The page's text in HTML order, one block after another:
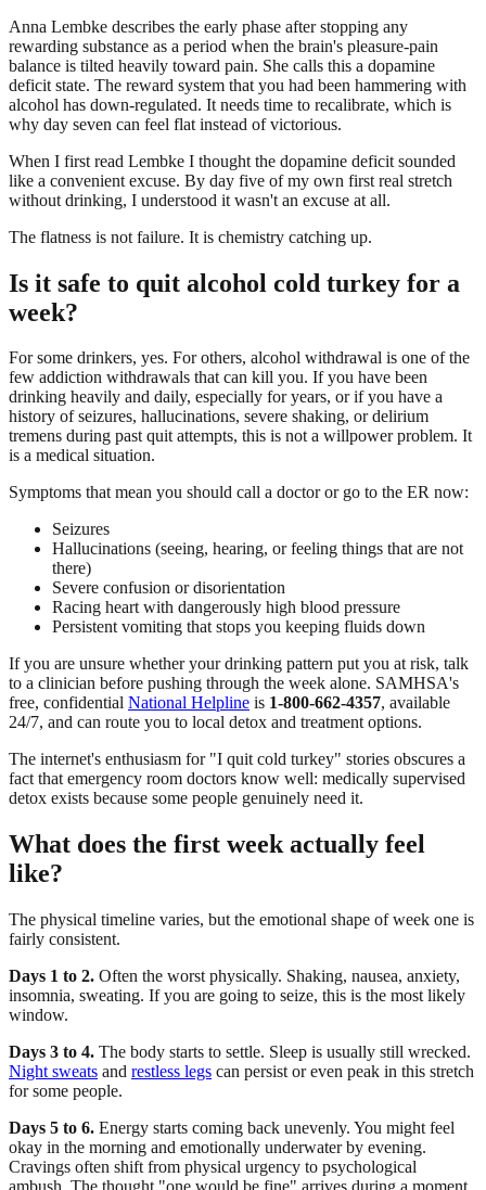
Anna Lembke describes the early phase after stopping any
rewarding substance as a period when the brain's pleasure-pain
balance is tilted heavily toward pain. She calls this a dopamine
deficit state. The reward system that you had been hammering with
alcohol has down-regulated. It needs time to recalibrate, which is
why day seven can feel flat instead of victorious.
When I first read Lembke I thought the dopamine deficit sounded
like a convenient excuse. By day five of my own first real stretch
without drinking, I understood it wasn't an excuse at all.
The flatness is not failure. It is chemistry catching up.
Is it safe to quit alcohol cold turkey for a
week?
For some drinkers, yes. For others, alcohol withdrawal is one of the
few addiction withdrawals that can kill you. If you have been
drinking heavily and daily, especially for years, or if you have a
history of seizures, hallucinations, severe shaking, or delirium
tremens during past quit attempts, this is not a willpower problem. It
is a medical situation.
Symptoms that mean you should call a doctor or go to the ER now:
Seizures
Hallucinations (seeing, hearing, or feeling things that are not
there)
Severe confusion or disorientation
Racing heart with dangerously high blood pressure
Persistent vomiting that stops you keeping fluids down
If you are unsure whether your drinking pattern put you at risk, talk
to a clinician before pushing through the week alone. SAMHSA's
free, confidential National Helpline is 1-800-662-4357, available
24/7, and can route you to local detox and treatment options.
The internet's enthusiasm for "I quit cold turkey" stories obscures a
fact that emergency room doctors know well: medically supervised
detox exists because some people genuinely need it.
What does the first week actually feel
like?
The physical timeline varies, but the emotional shape of week one is
fairly consistent.
Days 1 to 2. Often the worst physically. Shaking, nausea, anxiety,
insomnia, sweating. If you are going to seize, this is the most likely
window.
Days 3 to 4. The body starts to settle. Sleep is usually still wrecked.
Night sweats and restless legs can persist or even peak in this stretch
for some people.
Days 5 to 6. Energy starts coming back unevenly. You might feel
okay in the morning and emotionally underwater by evening.
Cravings often shift from physical urgency to psychological